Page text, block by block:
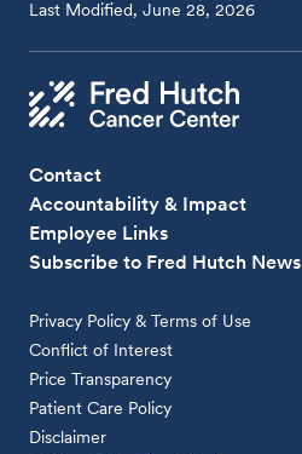
Last Modified, June 28, 2026
Contact
Accountability & Impact
Employee Links
Subscribe to Fred Hutch News
Privacy Policy & Terms of Use
Conflict of Interest
Price Transparency
Patient Care Policy
Disclaimer